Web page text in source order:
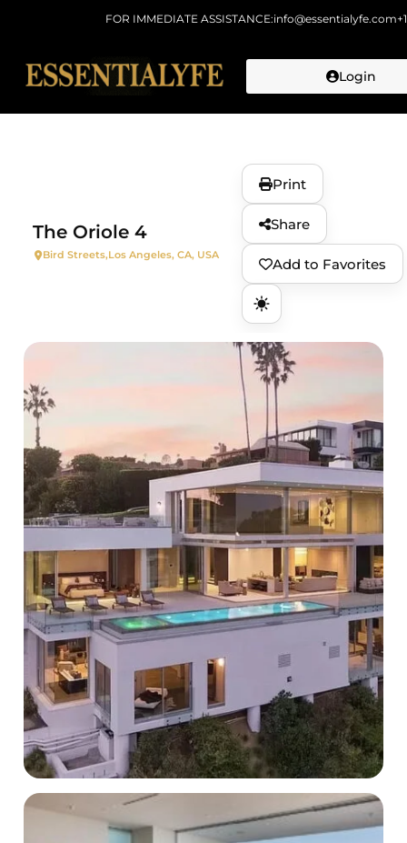
FOR IMMEDIATE ASSISTANCE:info@essentialyfe.com
Login
The Oriole 4
Bird Streets,Los Angeles, CA, USA
Print
Share
Add to Favorites